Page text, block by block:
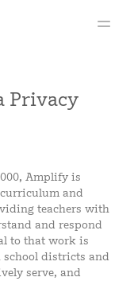
Privacy
Amplify is
and
teachers with
and respond
to that work is
districts and
serve, and